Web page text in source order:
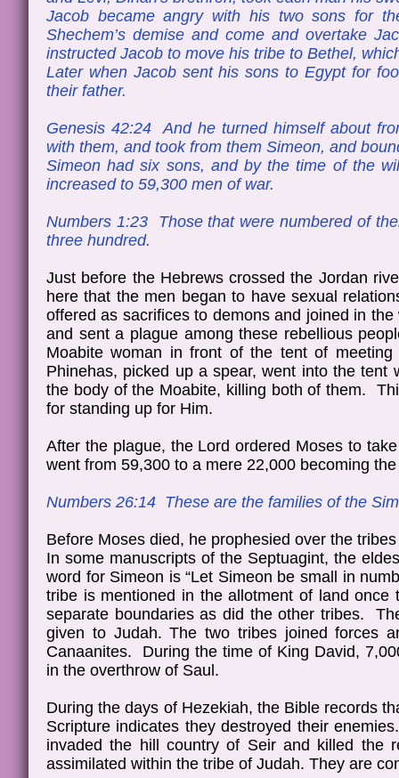
Jacob became angry with his two sons for
Shechem’s demise and come and overtake
instructed Jacob to move his tribe to Bethel,
Later when Jacob sent his sons to Egypt for
their father.
Genesis 42:24 And he turned himself about
with them, and took from them Simeon, and
Simeon had six sons, and by the time of the
increased to 59,300 men of war.
Numbers 1:23 Those that were numbered of
three hundred.
Just before the Hebrews crossed the Jordan
here that the men began to have sexual
offered as sacrifices to demons and joined in
and sent a plague among these rebellious
Moabite woman in front of the tent of
Phinehas, picked up a spear, went into the
the body of the Moabite, killing both of them.
for standing up for Him.
After the plague, the Lord ordered Moses to
went from 59,300 to a mere 22,000 becoming
Numbers 26:14 These are the families of the
Before Moses died, he prophesied over the
In some manuscripts of the Septuagint, the
word for Simeon is “Let Simeon be small in
tribe is mentioned in the allotment of land
separate boundaries as did the other tribes.
given to Judah. The two tribes joined forces
Canaanites. During the time of King David,
in the overthrow of Saul.
During the days of Hezekiah, the Bible records
Scripture indicates they destroyed their
invaded the hill country of Seir and killed the
assimilated within the tribe of Judah. They are